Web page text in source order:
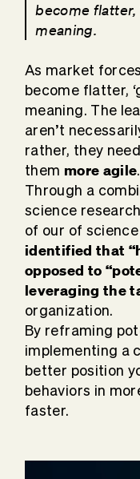
become flatter,
meaning.
As market
become flatter,
meaning. The
aren’t
rather, they
them more agile.
Through a
science
of our of
identified that
opposed to
leveraging the
organization.
By reframing
implementing a
better position
behaviors in
faster.